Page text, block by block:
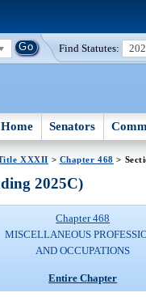
Find Statutes:
Home Senators
XXXII > Chapter 468 >
2025C)
Chapter 468
MISCELLANEOUS
AND OCCUPATIONS
Entire Chapter